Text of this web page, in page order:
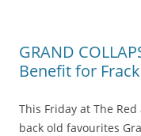
GRAND
Benefit for
This Friday at The
back old favourites